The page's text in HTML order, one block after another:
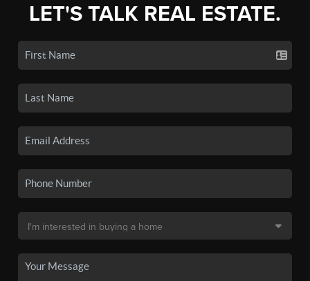
LET'S TALK REAL ESTATE.